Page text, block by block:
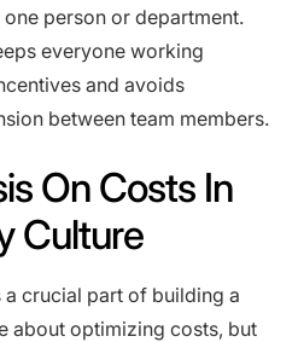
person or department.
everyone working
and avoids
between team members.
On Costs In
Culture
crucial part of building a
about optimizing costs, but